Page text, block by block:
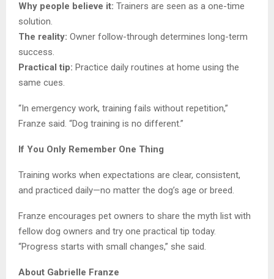
Why people believe it: Trainers are seen as a one-time
solution.
The reality: Owner follow-through determines long-term
success.
Practical tip: Practice daily routines at home using the
same cues.
“In emergency work, training fails without repetition,”
Franze said. “Dog training is no different.”
If You Only Remember One Thing
Training works when expectations are clear, consistent,
and practiced daily—no matter the dog’s age or breed.
Franze encourages pet owners to share the myth list with
fellow dog owners and try one practical tip today.
“Progress starts with small changes,” she said.
About Gabrielle Franze